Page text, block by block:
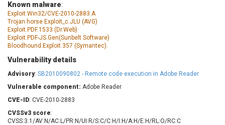
BeyondTrust
blueimp
Brocade
Check Point Software
Technologies
Private Limited
Contec
UPDATE STATISTICS
Known malware:
Exploit:Win32/CVE-2010-2883.A
Trojan horse Exploit_c.JLU (AVG)
Exploit.PDF.1533 (Dr.Web)
Exploit.PDF-JS.Gen(Sunbelt Software)
Bloodhound.Exploit.357 (Symantec).
Vulnerability details
Advisory: SB2010090802 - Remote code execution in Adobe Reader
Vulnerable component: Adobe Reader
CVE-ID: CVE-2010-2883
CVSSv3 score:
CVSS:3.1/AV:N/AC:L/PR:N/UI:R/S:C/C:H/I:H/A:H/E:H/RL:O/RC:C